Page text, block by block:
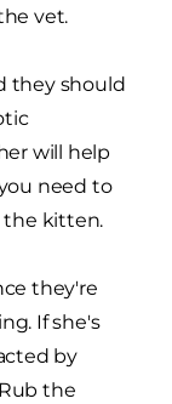
vet.
they should
will help
need to
the kitten.
they're
If she's
by
the